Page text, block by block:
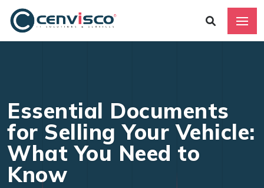
Essential Documents
for Selling Your Vehicle:
What You Need to
Know